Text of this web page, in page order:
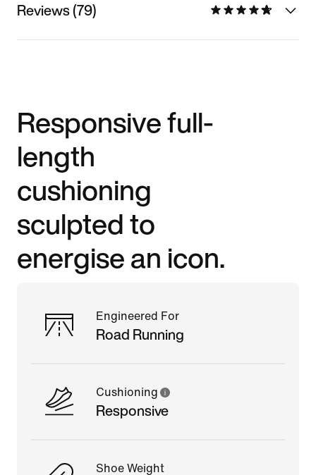
Reviews (79)
Responsive full-
length
cushioning
sculpted to
energise an icon.
Engineered For
Road Running
Cushioning
Responsive
Shoe Weight